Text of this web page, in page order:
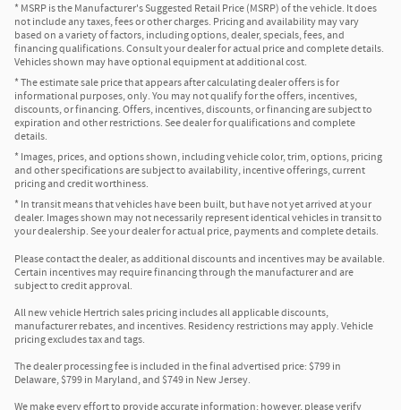
* MSRP is the Manufacturer's Suggested Retail Price (MSRP) of the vehicle. It does
not include any taxes, fees or other charges. Pricing and availability may vary
based on a variety of factors, including options, dealer, specials, fees, and
financing qualifications. Consult your dealer for actual price and complete details.
Vehicles shown may have optional equipment at additional cost.
* The estimate sale price that appears after calculating dealer offers is for
informational purposes, only. You may not qualify for the offers, incentives,
discounts, or financing. Offers, incentives, discounts, or financing are subject to
expiration and other restrictions. See dealer for qualifications and complete
details.
* Images, prices, and options shown, including vehicle color, trim, options, pricing
and other specifications are subject to availability, incentive offerings, current
pricing and credit worthiness.
* In transit means that vehicles have been built, but have not yet arrived at your
dealer. Images shown may not necessarily represent identical vehicles in transit to
your dealership. See your dealer for actual price, payments and complete details.
Please contact the dealer, as additional discounts and incentives may be available.
Certain incentives may require financing through the manufacturer and are
subject to credit approval.
All new vehicle Hertrich sales pricing includes all applicable discounts,
manufacturer rebates, and incentives. Residency restrictions may apply. Vehicle
pricing excludes tax and tags.
The dealer processing fee is included in the final advertised price: $799 in
Delaware, $799 in Maryland, and $749 in New Jersey.